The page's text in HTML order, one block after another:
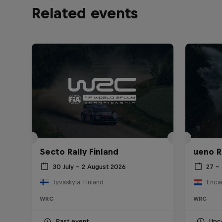
Related events
Secto Rally Finland
30 July – 2 August 2026
Jyväskylä, Finland
WRC
ueno
27 –
WRC